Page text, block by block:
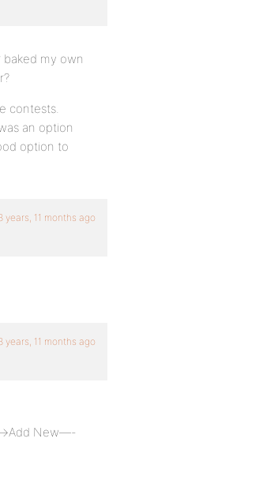
my own
contests.
an option
option to
years, 11 months ago
years, 11 months ago
>Add New—-